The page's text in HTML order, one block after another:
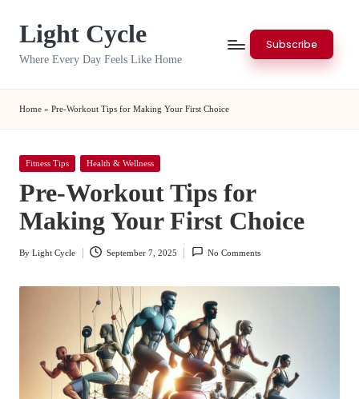
Light Cycle
Where Every Day Feels Like Home
Subscribe
Home » Pre-Workout Tips for Making Your First Choice
Posted
Fitness Tips Health & Wellness
Pre-Workout Tips for
Making Your First Choice
Posted
By Light Cycle September 7, 2025 No Comments